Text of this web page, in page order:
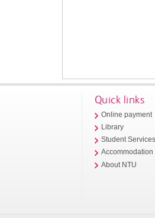
Quick links
Online payment
Library
Student
Accommodation
About NTU